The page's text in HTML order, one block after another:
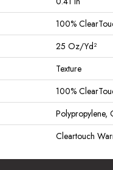
100%
25 Oz/yd²
Texture
100%
Polypropylene,
Cleartouch